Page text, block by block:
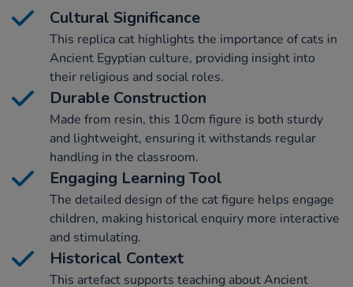
Cultural Significance
This replica cat highlights the importance of cats in
Ancient Egyptian culture, providing insight into
their religious and social roles.
Durable Construction
Made from resin, this 10cm figure is both sturdy
and lightweight, ensuring it withstands regular
handling in the classroom.
Engaging Learning Tool
The detailed design of the cat figure helps engage
children, making historical enquiry more interactive
and stimulating.
Historical Context
This artefact supports teaching about Ancient